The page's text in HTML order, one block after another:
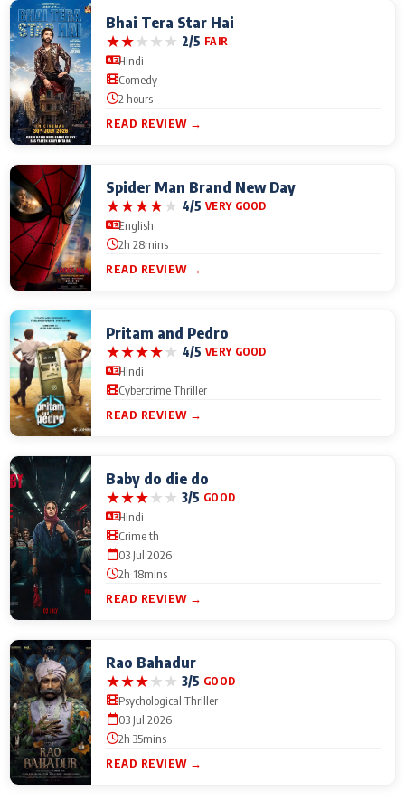
Bhai Tera Star Hai
★★★★★ 2/5 FAIR
Hindi
Comedy
2 hours
READ REVIEW →
Spider Man Brand New Day
★★★★★ 4/5 VERY GOOD
English
2h 28mins
READ REVIEW →
Pritam and Pedro
★★★★★ 4/5 VERY GOOD
Hindi
Cybercrime Thriller
READ REVIEW →
Baby do die do
★★★★★ 3/5 GOOD
Hindi
Crime th
03 Jul 2026
2h 18mins
READ REVIEW →
Rao Bahadur
★★★★★ 3/5 GOOD
Psychological Thriller
03 Jul 2026
2h 35mins
READ REVIEW →